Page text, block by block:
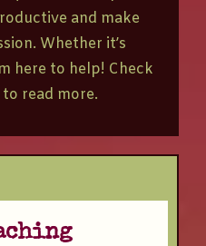
and make
Whether it’s
here to help! Check
read more.